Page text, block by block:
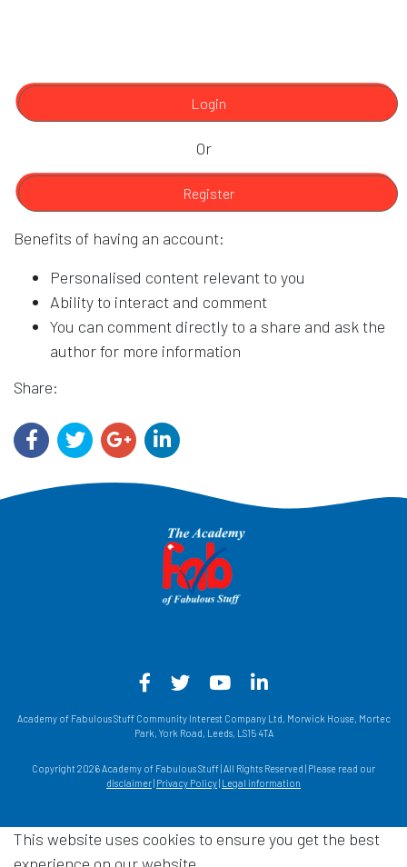
Login
Or
Register
Benefits of having an account:
Personalised content relevant to you
Ability to interact and comment
You can comment directly to a share and ask the
author for more information
Share:
Facebook - Opens in a new
Twitter - Opens in a new
YouTube - Opens in
LinkedIn -
Academy of Fabulous Stuff Community Interest Company Ltd, Morwick House, Mortec
Park, York Road, Leeds, LS15 4TA
Copyright 2026 Academy of Fabulous Stuff | All Rights Reserved | Please read our
disclaimer| Privacy Policy| Legal information
This website uses cookies to ensure you get the best
experience on our website.